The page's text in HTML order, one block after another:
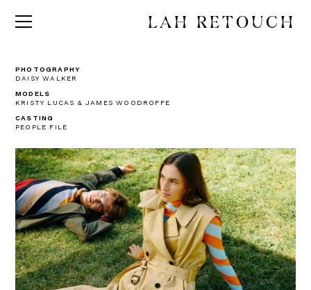
LAH RETOUCH
PHOTOGRAPHY
DAISY WALKER
MODELS
KRISTY LUCAS & JAMES WOODROFFE
CASTING
PEOPLE FILE